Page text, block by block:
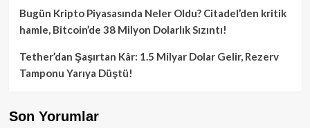
Bugün Kripto Piyasasında Neler Oldu? Citadel’den kritik
hamle, Bitcoin’de 38 Milyon Dolarlık Sızıntı!
Tether’dan Şaşırtan Kâr: 1.5 Milyar Dolar Gelir, Rezerv
Tamponu Yarıya Düştü!
Son Yorumlar